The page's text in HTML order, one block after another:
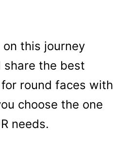
on this journey
the best
round faces with
choose the one
needs.